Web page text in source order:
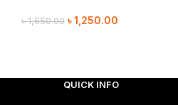
৳1,650.00 ৳1,250.00
QUICK INFO